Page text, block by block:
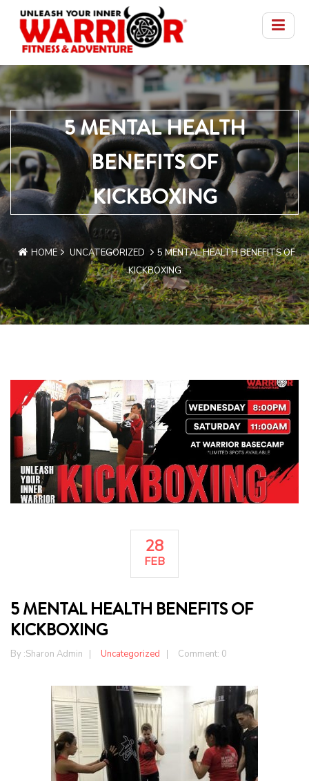
5 MENTAL HEALTH
BENEFITS OF
KICKBOXING
HOME UNCATEGORIZED
5 MENTAL HEALTH BENEFITS OF
KICKBOXING
28
FEB
5 MENTAL HEALTH BENEFITS OF
KICKBOXING
By :Sharon Admin Uncategorized Comment: 0